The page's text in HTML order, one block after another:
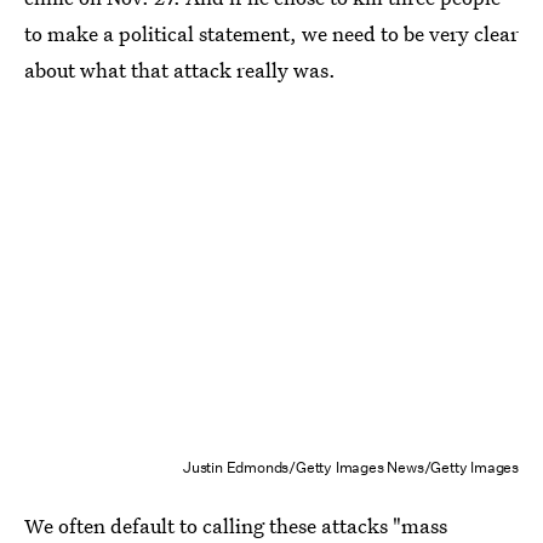
to make a political statement, we need to be very clear
about what that attack really was.
Justin Edmonds/Getty Images News/Getty Images
We often default to calling these attacks "mass